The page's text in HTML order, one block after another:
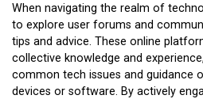
When navigating the realm of
to explore user forums and
tips and advice. These online
collective knowledge and
common tech issues and guidance
devices or software. By actively